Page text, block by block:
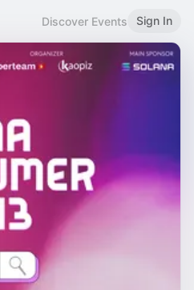
Discover Events Sign In